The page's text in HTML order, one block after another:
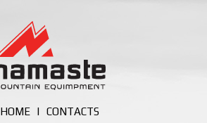
HOME| CONTACTS